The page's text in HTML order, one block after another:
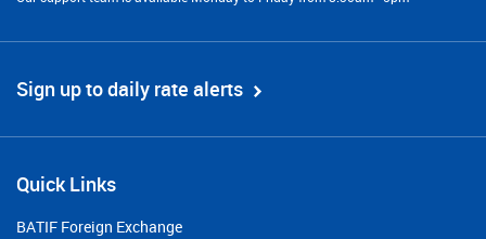
Sign up to daily rate alerts
Quick Links
BATIF Foreign Exchange